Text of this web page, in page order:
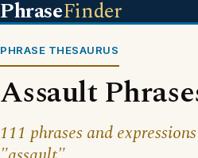
PhraseFinder
PHRASE THESAURUS
Assault
111 phrases and